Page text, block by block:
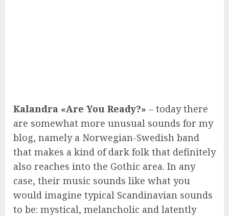
Kalandra «Are You Ready?» – today there
are somewhat more unusual sounds for my
blog, namely a Norwegian-Swedish band
that makes a kind of dark folk that definitely
also reaches into the Gothic area. In any
case, their music sounds like what you
would imagine typical Scandinavian sounds
to be: mystical, melancholic and latently